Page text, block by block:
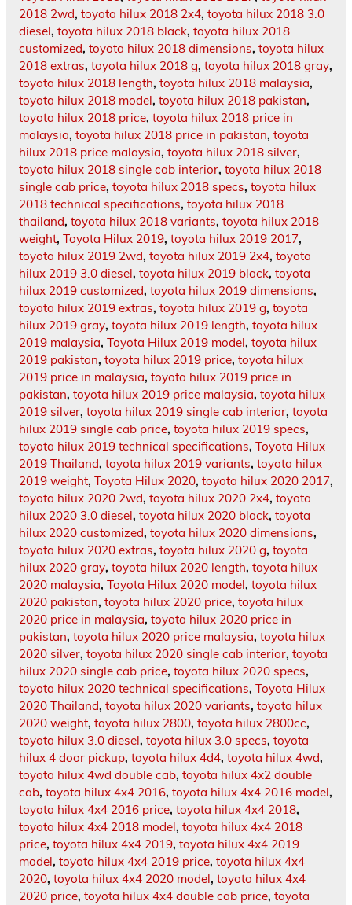
2018 2wd, toyota hilux 2018 2x4, toyota hilux 2018 3.0
diesel, toyota hilux 2018 black, toyota hilux 2018
customized, toyota hilux 2018 dimensions, toyota hilux
2018 extras, toyota hilux 2018 g, toyota hilux 2018 gray,
toyota hilux 2018 length, toyota hilux 2018 malaysia,
toyota hilux 2018 model, toyota hilux 2018 pakistan,
toyota hilux 2018 price, toyota hilux 2018 price in
malaysia, toyota hilux 2018 price in pakistan, toyota
hilux 2018 price malaysia, toyota hilux 2018 silver,
toyota hilux 2018 single cab interior, toyota hilux 2018
single cab price, toyota hilux 2018 specs, toyota hilux
2018 technical specifications, toyota hilux 2018
thailand, toyota hilux 2018 variants, toyota hilux 2018
weight, Toyota Hilux 2019, toyota hilux 2019 2017,
toyota hilux 2019 2wd, toyota hilux 2019 2x4, toyota
hilux 2019 3.0 diesel, toyota hilux 2019 black, toyota
hilux 2019 customized, toyota hilux 2019 dimensions,
toyota hilux 2019 extras, toyota hilux 2019 g, toyota
hilux 2019 gray, toyota hilux 2019 length, toyota hilux
2019 malaysia, Toyota Hilux 2019 model, toyota hilux
2019 pakistan, toyota hilux 2019 price, toyota hilux
2019 price in malaysia, toyota hilux 2019 price in
pakistan, toyota hilux 2019 price malaysia, toyota hilux
2019 silver, toyota hilux 2019 single cab interior, toyota
hilux 2019 single cab price, toyota hilux 2019 specs,
toyota hilux 2019 technical specifications, Toyota Hilux
2019 Thailand, toyota hilux 2019 variants, toyota hilux
2019 weight, Toyota Hilux 2020, toyota hilux 2020 2017,
toyota hilux 2020 2wd, toyota hilux 2020 2x4, toyota
hilux 2020 3.0 diesel, toyota hilux 2020 black, toyota
hilux 2020 customized, toyota hilux 2020 dimensions,
toyota hilux 2020 extras, toyota hilux 2020 g, toyota
hilux 2020 gray, toyota hilux 2020 length, toyota hilux
2020 malaysia, Toyota Hilux 2020 model, toyota hilux
2020 pakistan, toyota hilux 2020 price, toyota hilux
2020 price in malaysia, toyota hilux 2020 price in
pakistan, toyota hilux 2020 price malaysia, toyota hilux
2020 silver, toyota hilux 2020 single cab interior, toyota
hilux 2020 single cab price, toyota hilux 2020 specs,
toyota hilux 2020 technical specifications, Toyota Hilux
2020 Thailand, toyota hilux 2020 variants, toyota hilux
2020 weight, toyota hilux 2800, toyota hilux 2800cc,
toyota hilux 3.0 diesel, toyota hilux 3.0 specs, toyota
hilux 4 door pickup, toyota hilux 4d4, toyota hilux 4wd,
toyota hilux 4wd double cab, toyota hilux 4x2 double
cab, toyota hilux 4x4 2016, toyota hilux 4x4 2016 model,
toyota hilux 4x4 2016 price, toyota hilux 4x4 2018,
toyota hilux 4x4 2018 model, toyota hilux 4x4 2018
price, toyota hilux 4x4 2019, toyota hilux 4x4 2019
model, toyota hilux 4x4 2019 price, toyota hilux 4x4
2020, toyota hilux 4x4 2020 model, toyota hilux 4x4
2020 price, toyota hilux 4x4 double cab price, toyota